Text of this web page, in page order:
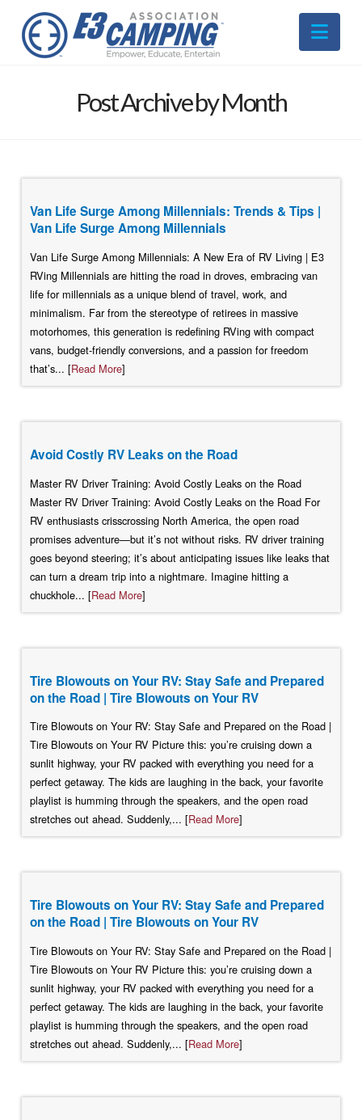
Post Archive by Month
Van Life Surge Among Millennials: Trends & Tips |
Van Life Surge Among Millennials
Van Life Surge Among Millennials: A New Era of RV Living | E3
RVing Millennials are hitting the road in droves, embracing van
life for millennials as a unique blend of travel, work, and
minimalism. Far from the stereotype of retirees in massive
motorhomes, this generation is redefining RVing with compact
vans, budget-friendly conversions, and a passion for freedom
that’s... [Read More]
Avoid Costly RV Leaks on the Road
Master RV Driver Training: Avoid Costly Leaks on the Road
Master RV Driver Training: Avoid Costly Leaks on the Road For
RV enthusiasts crisscrossing North America, the open road
promises adventure—but it’s not without risks. RV driver training
goes beyond steering; it’s about anticipating issues like leaks that
can turn a dream trip into a nightmare. Imagine hitting a
chuckhole... [Read More]
Tire Blowouts on Your RV: Stay Safe and Prepared
on the Road | Tire Blowouts on Your RV
Tire Blowouts on Your RV: Stay Safe and Prepared on the Road |
Tire Blowouts on Your RV Picture this: you’re cruising down a
sunlit highway, your RV packed with everything you need for a
perfect getaway. The kids are laughing in the back, your favorite
playlist is humming through the speakers, and the open road
stretches out ahead. Suddenly,... [Read More]
Tire Blowouts on Your RV: Stay Safe and Prepared
on the Road | Tire Blowouts on Your RV
Tire Blowouts on Your RV: Stay Safe and Prepared on the Road |
Tire Blowouts on Your RV Picture this: you’re cruising down a
sunlit highway, your RV packed with everything you need for a
perfect getaway. The kids are laughing in the back, your favorite
playlist is humming through the speakers, and the open road
stretches out ahead. Suddenly,... [Read More]